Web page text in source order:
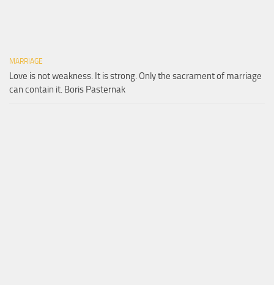
MARRIAGE
Love is not weakness. It is strong. Only the sacrament of marriage
can contain it. Boris Pasternak